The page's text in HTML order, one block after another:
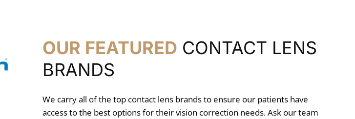
OUR FEATURED CONTACT LENS
BRANDS
We carry all of the top contact lens brands to ensure our patients have
access to the best options for their vision correction needs. Ask our team